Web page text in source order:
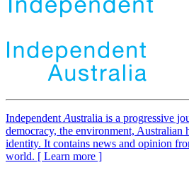
Independent Australia is a progressive
democracy, the environment, Australian
identity. It contains news and opinion
world. [ Learn more ]